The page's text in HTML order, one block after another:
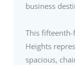
business
This
Heights
spacious,